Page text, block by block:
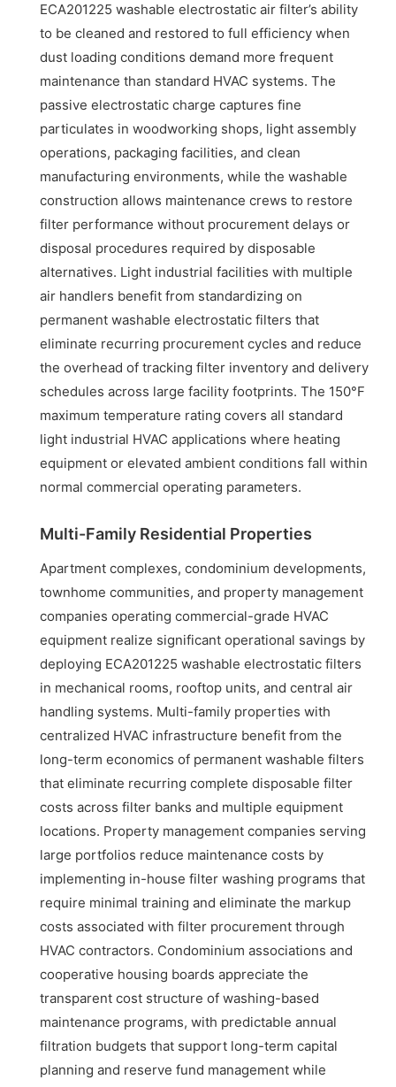
ECA201225 washable electrostatic air filter’s ability
to be cleaned and restored to full efficiency when
dust loading conditions demand more frequent
maintenance than standard HVAC systems. The
passive electrostatic charge captures fine
particulates in woodworking shops, light assembly
operations, packaging facilities, and clean
manufacturing environments, while the washable
construction allows maintenance crews to restore
filter performance without procurement delays or
disposal procedures required by disposable
alternatives. Light industrial facilities with multiple
air handlers benefit from standardizing on
permanent washable electrostatic filters that
eliminate recurring procurement cycles and reduce
the overhead of tracking filter inventory and delivery
schedules across large facility footprints. The 150°F
maximum temperature rating covers all standard
light industrial HVAC applications where heating
equipment or elevated ambient conditions fall within
normal commercial operating parameters.
Multi-Family Residential Properties
Apartment complexes, condominium developments,
townhome communities, and property management
companies operating commercial-grade HVAC
equipment realize significant operational savings by
deploying ECA201225 washable electrostatic filters
in mechanical rooms, rooftop units, and central air
handling systems. Multi-family properties with
centralized HVAC infrastructure benefit from the
long-term economics of permanent washable filters
that eliminate recurring complete disposable filter
costs across filter banks and multiple equipment
locations. Property management companies serving
large portfolios reduce maintenance costs by
implementing in-house filter washing programs that
require minimal training and eliminate the markup
costs associated with filter procurement through
HVAC contractors. Condominium associations and
cooperative housing boards appreciate the
transparent cost structure of washing-based
maintenance programs, with predictable annual
filtration budgets that support long-term capital
planning and reserve fund management while